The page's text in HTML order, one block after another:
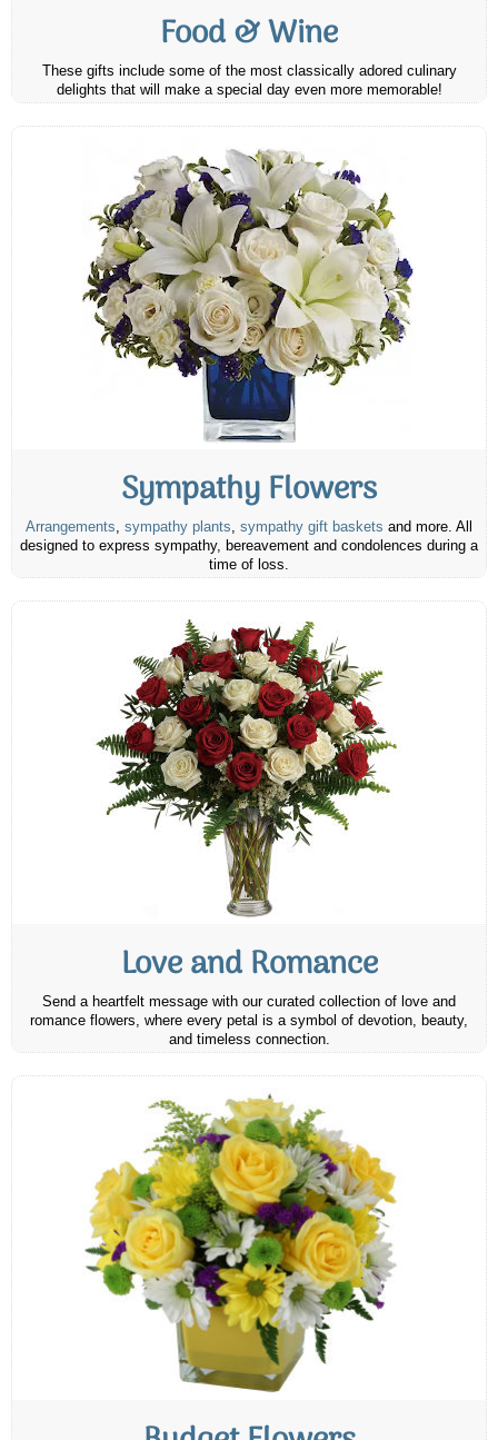
Food & Wine
These gifts include some of the most classically adored culinary
delights that will make a special day even more memorable!
Sympathy Flowers
Arrangements, sympathy plants, sympathy gift baskets and more. All
designed to express sympathy, bereavement and condolences during a
time of loss.
Love and Romance
Send a heartfelt message with our curated collection of love and
romance flowers, where every petal is a symbol of devotion, beauty,
and timeless connection.